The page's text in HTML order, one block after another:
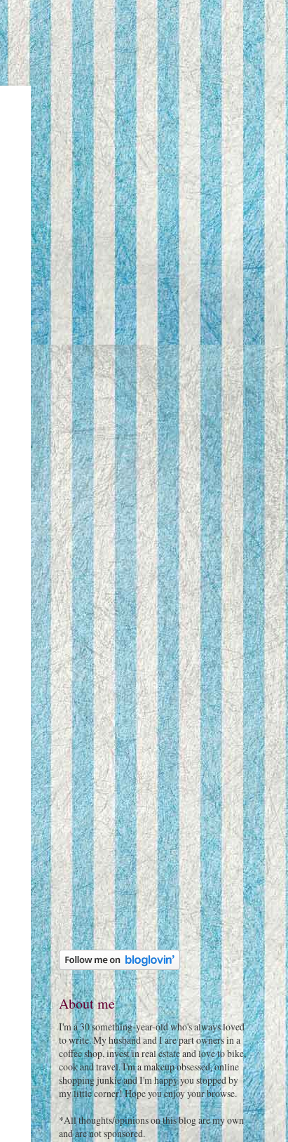
About me
I'm a 30 something-year-old who's always loved
to write. My husband and I are part owners in a
coffee shop, invest in real estate and love to bike,
cook and travel. I'm a makeup obsessed, online
shopping junkie and I'm happy you stopped by
my little corner! Hope you enjoy your browse.
*All thoughts/opinions on this blog are my own
and are not sponsored.